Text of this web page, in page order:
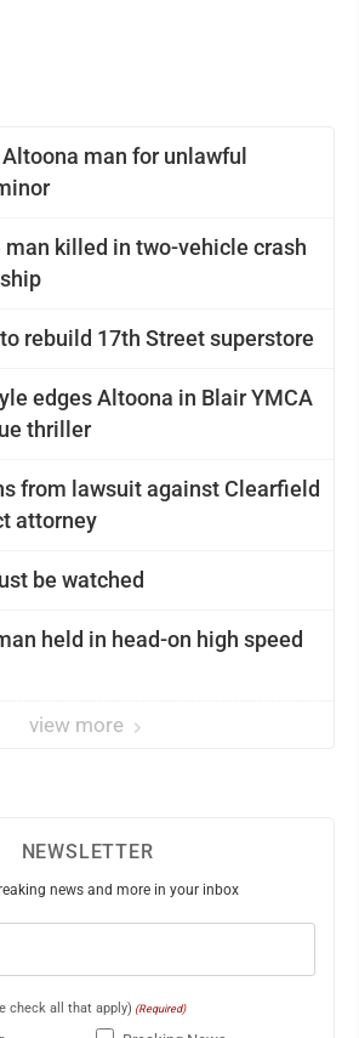
man for unlawful
killed in two-vehicle crash
rebuild 17th Street superstore
edges Altoona in Blair YMCA
thriller
from lawsuit against Clearfield
attorney
be watched
held in head-on high speed
view more
NEWSLETTER
news and more in your inbox
check all that apply) (Required)